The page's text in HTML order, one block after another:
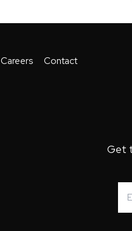
Careers Contact
Get